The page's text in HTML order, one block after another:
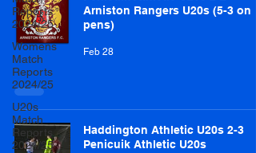
Reports
2024/25
Womens
Match
Reports
2024/25
U20s
Match
Reports
2024/25
Arniston Rangers U20s (5-3 on
pens)
Feb 28
Haddington Athletic U20s 2-3
Penicuik Athletic U20s